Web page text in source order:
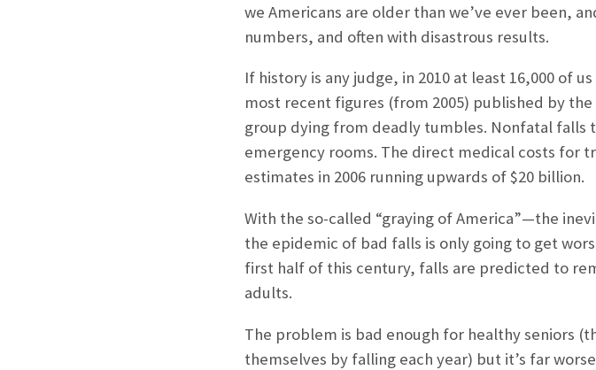
we Americans are older than we’ve ever been,
numbers, and often with disastrous results.
If history is any judge, in 2010 at least 16,000 of
most recent figures (from 2005) published by the
group dying from deadly tumbles. Nonfatal falls
emergency rooms. The direct medical costs for
estimates in 2006 running upwards of $20 billion.
With the so-called “graying of America”—the
the epidemic of bad falls is only going to get
first half of this century, falls are predicted to
adults.
The problem is bad enough for healthy seniors
themselves by falling each year) but it’s far